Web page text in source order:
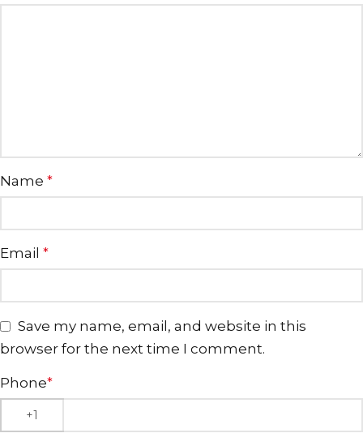
Name *
Email *
Save my name, email, and website in this
browser for the next time I comment.
Phone*